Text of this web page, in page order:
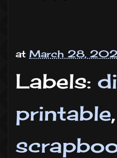
at March 28,
Labels:
printable